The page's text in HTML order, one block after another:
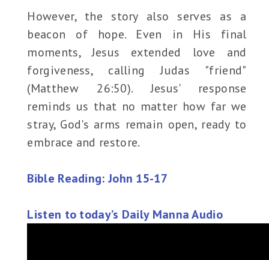
However, the story also serves as a
beacon of hope. Even in His final
moments, Jesus extended love and
forgiveness, calling Judas "friend"
(Matthew 26:50). Jesus' response
reminds us that no matter how far we
stray, God's arms remain open, ready to
embrace and restore.
Bible Reading: John 15-17
Listen to today’s Daily Manna Audio